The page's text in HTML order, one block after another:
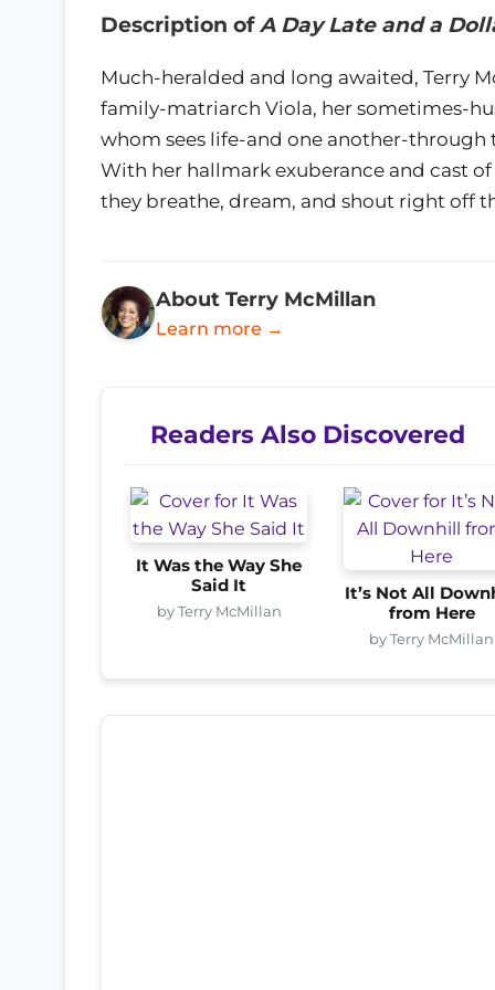
Description ofA Day Late and a
Much-heralded and long awaited, Terry
family-matriarch Viola, her sometimes-
whom sees life-and one another-
With her hallmark exuberance and cast
they breathe, dream, and shout right off
About Terry McMillan
Learn more →
Readers Also Discovered
It Was the Way She
Said It
by Terry McMillan
It’s Not All
from Here
by Terry McMillan